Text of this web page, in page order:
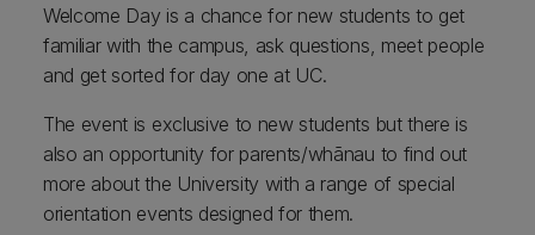
Welcome Day is a chance for new students to get
familiar with the campus, ask questions, meet people
and get sorted for day one at UC.
The event is exclusive to new students but there is
also an opportunity for parents/whānau to find out
more about the University with a range of special
orientation events designed for them.